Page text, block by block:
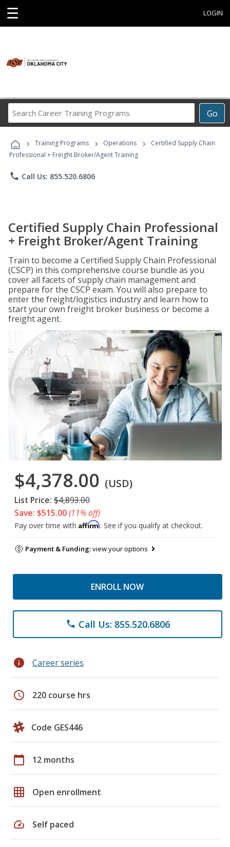
☰ LOGIN
Go
Career
Programs
› Training Programs › Operations ›
Certified Supply Chain
Professional + Freight Broker/Agent Training
phone Call Us: 855.520.6806
Certified Supply Chain Professional
+ Freight Broker/Agent Training
Train to become a Certified Supply Chain Professional
(CSCP) in this comprehensive course bundle as you
cover all facets of supply chain management and
prepare for the CSCP exam. You will also prepare to
enter the freight/logistics industry and learn how to
start your own freight broker business or become a
freight agent.
$4,378.00 (USD)
List Price: $4,893.00
Save: $515.00(11% off)
Pay over time with Affirm. See if you qualify at checkout.
Payment & Funding:view your options
ENROLL NOW
phone Call Us: 855.520.6806
info Career series
schedule 220 course hrs
Code GES446
calendar_today 12 months
grid_on Open enrollment
speed Self paced